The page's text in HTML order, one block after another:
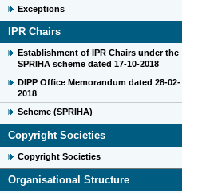
Exceptions
IPR Chairs
Establishment of IPR Chairs under the
SPRIHA scheme dated 17-10-2018
DIPP Office Memorandum dated 28-02-
2018
Scheme (SPRIHA)
Copyright Societies
Copyright Societies
Organisational Structure